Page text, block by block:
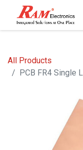
All Products
PCB FR4 Single